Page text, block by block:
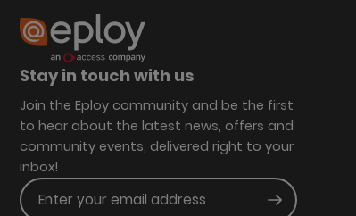
Stay in touch with us
Join the Eploy community and be the first
to hear about the latest news, offers and
community events, delivered right to your
inbox!
Enter your email address Submit